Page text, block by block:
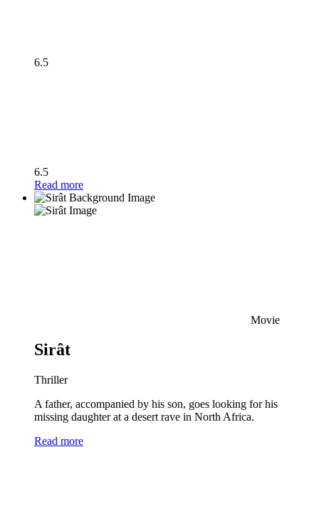
6.5
6.5
Read more
Movie
Sirât
Thriller
A father, accompanied by his son, goes looking for his
missing daughter at a desert rave in North Africa.
Read more